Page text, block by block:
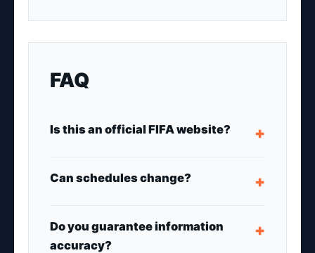
FAQ
Is this an official FIFA website? +
Can schedules change? +
Do you guarantee information
accuracy?
+